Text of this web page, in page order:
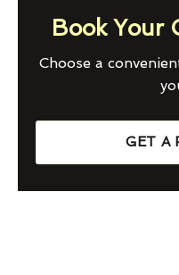
Book Your
Choose a
GET A